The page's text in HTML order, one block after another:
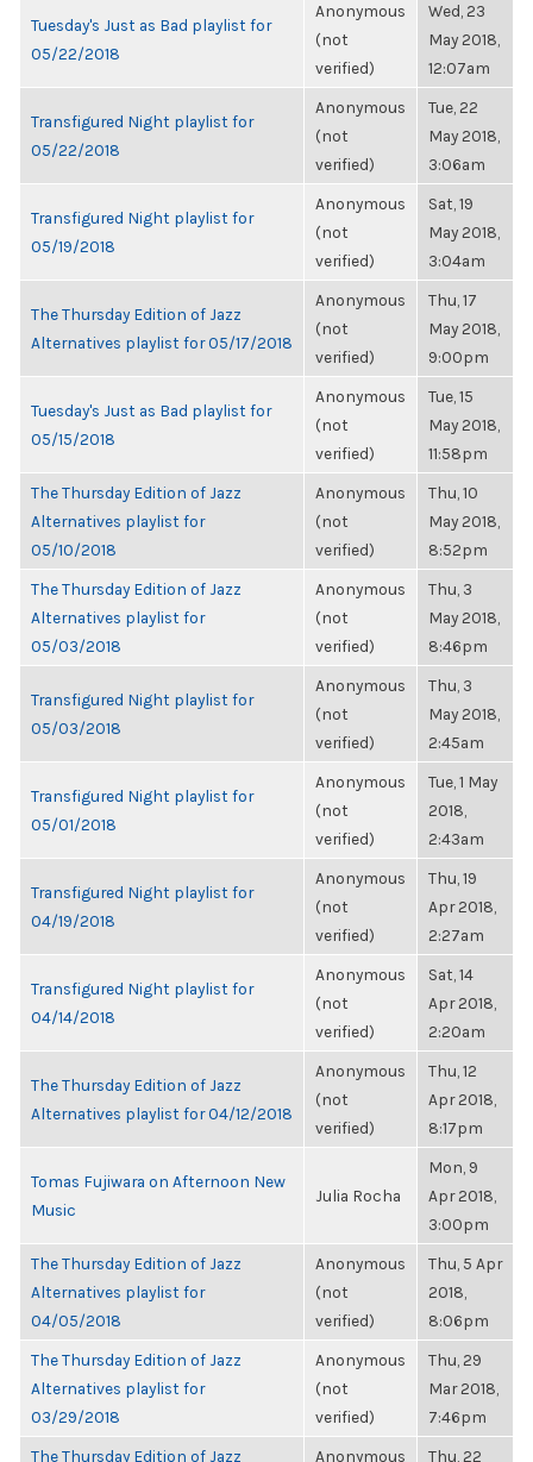
Tuesday's Just as Bad playlist for
05/22/2018
Anonymous
(not
verified)
Wed, 23
May 2018,
12:07am
Transfigured Night playlist for
05/22/2018
Anonymous
(not
verified)
Tue, 22
May 2018,
3:06am
Transfigured Night playlist for
05/19/2018
Anonymous
(not
verified)
Sat, 19
May 2018,
3:04am
The Thursday Edition of Jazz
Alternatives playlist for 05/17/2018
Anonymous
(not
verified)
Thu, 17
May 2018,
9:00pm
Tuesday's Just as Bad playlist for
05/15/2018
Anonymous
(not
verified)
Tue, 15
May 2018,
11:58pm
The Thursday Edition of Jazz
Alternatives playlist for
05/10/2018
Anonymous
(not
verified)
Thu, 10
May 2018,
8:52pm
The Thursday Edition of Jazz
Alternatives playlist for
05/03/2018
Anonymous
(not
verified)
Thu, 3
May 2018,
8:46pm
Transfigured Night playlist for
05/03/2018
Anonymous
(not
verified)
Thu, 3
May 2018,
2:45am
Transfigured Night playlist for
05/01/2018
Anonymous
(not
verified)
Tue, 1 May
2018,
2:43am
Transfigured Night playlist for
04/19/2018
Anonymous
(not
verified)
Thu, 19
Apr 2018,
2:27am
Transfigured Night playlist for
04/14/2018
Anonymous
(not
verified)
Sat, 14
Apr 2018,
2:20am
The Thursday Edition of Jazz
Alternatives playlist for 04/12/2018
Anonymous
(not
verified)
Thu, 12
Apr 2018,
8:17pm
Tomas Fujiwara on Afternoon New
Music
Julia Rocha
Mon, 9
Apr 2018,
3:00pm
The Thursday Edition of Jazz
Alternatives playlist for
04/05/2018
Anonymous
(not
verified)
Thu, 5 Apr
2018,
8:06pm
The Thursday Edition of Jazz
Alternatives playlist for
03/29/2018
Anonymous
(not
verified)
Thu, 29
Mar 2018,
7:46pm
The Thursday Edition of Jazz Anonymous Thu, 22